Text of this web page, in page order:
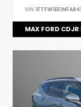
VIN:
MAX FORD CDJR